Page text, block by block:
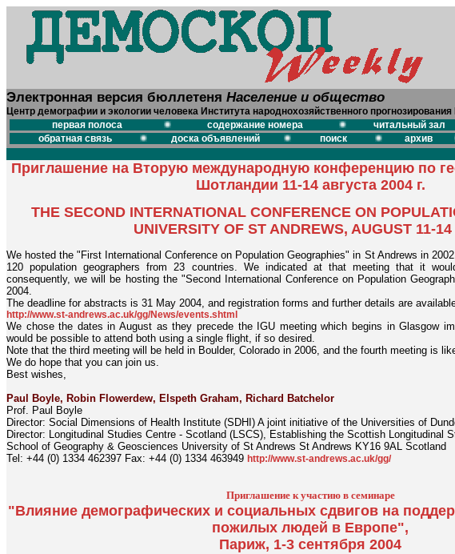
Электронная версия бюллетеня Население и общество
Центр демографии и экологии человека Института народнохозяйственного прогнозирования
первая полоса
содержание номера читальный зал
обратная связь
доска объявлений поиск архив
Приглашение на Вторую международную конференцию по
Шотландии 11-14 августа 2004 г.
THE SECOND INTERNATIONAL CONFERENCE ON
UNIVERSITY OF ST ANDREWS, AUGUST 11-14
We hosted the "First International Conference on Population Geographies" in St Andrews in
120 population geographers from 23 countries. We indicated at that meeting that it
consequently, we will be hosting the "Second International Conference on Population
2004.
The deadline for abstracts is 31 May 2004, and registration forms and further details are
http://www.st-andrews.ac.uk/gg/News/events.shtml
We chose the dates in August as they precede the IGU meeting which begins in Glasgow
would be possible to attend both using a single flight, if so desired.
Note that the third meeting will be held in Boulder, Colorado in 2006, and the fourth meeting is
We do hope that you can join us.
Best wishes,
Paul Boyle, Robin Flowerdew, Elspeth Graham, Richard Batchelor
Prof. Paul Boyle
Director: Social Dimensions of Health Institute (SDHI) A joint initiative of the Universities of
Director: Longitudinal Studies Centre - Scotland (LSCS), Establishing the Scottish Longitudinal
School of Geography & Geosciences University of St Andrews St Andrews KY16 9AL Scotland
Tel: +44 (0) 1334 462397 Fax: +44 (0) 1334 463949 http://www.st-andrews.ac.uk/gg/
Приглашение к участию в семинаре
"Влияние демографических и социальных сдвигов на
пожилых людей в Европе",
Париж, 1-3 сентября 2004